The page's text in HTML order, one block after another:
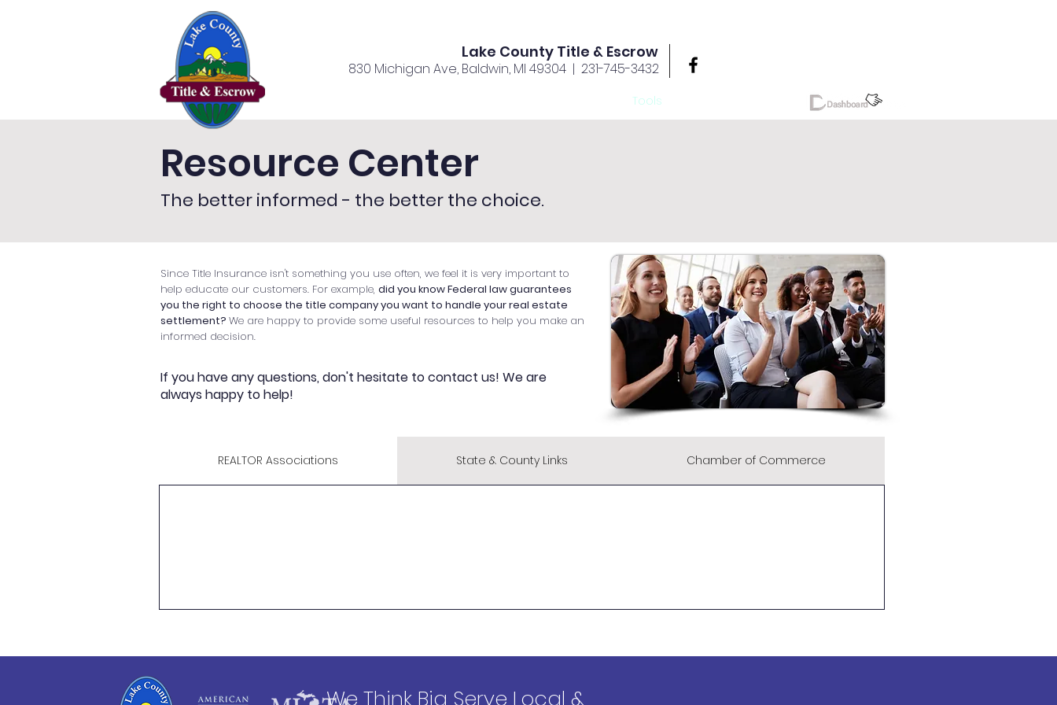
Lake County Title & Escrow
830 Michigan Ave, Baldwin, MI 49304 | 231-745-3432
Tools
Resource Center
The better informed - the better the choice.
Since Title Insurance isn't something you use often, we feel it is very important to
help educate our customers. For example, did you know Federal law guarantees
you the right to choose the title company you want to handle your real estate
settlement? We are happy to provide some useful resources to help you make an
informed decision.
If you have any questions, don't hesitate to contact us! We are
always happy to help!
REALTOR Associations State & County Links Chamber of Commerce
We Think Big Serve Local &